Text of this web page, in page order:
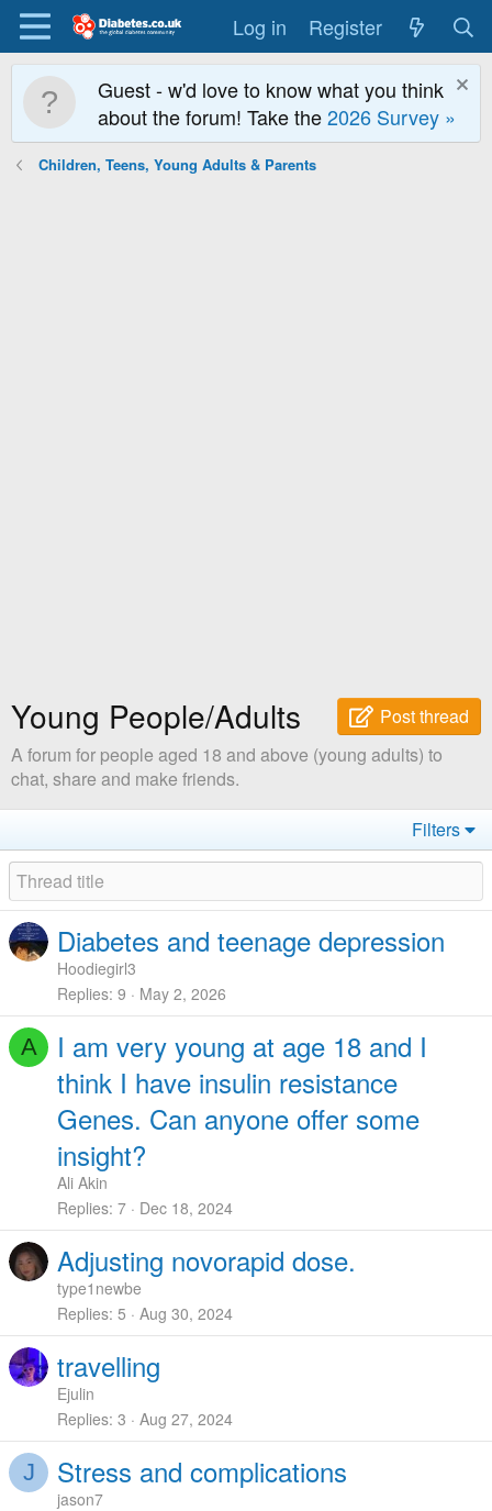
Log in Register
Guest - w'd love to know what you think
about the forum! Take the2026 Survey »
Children, Teens, Young Adults & Parents
Young People/Adults
Post thread
A forum for people aged 18 and above (young adults) to
chat, share and make friends.
Filters
Diabetes and teenage depression
Hoodiegirl3
Replies 9 May 2, 2026
A
I am very young at age 18 and I
think I have insulin resistance
Genes. Can anyone offer some
insight?
Ali Akin
Replies 7 Dec 18, 2024
Adjusting novorapid dose.
type1newbe
Replies 5 Aug 30, 2024
travelling
Ejulin
Replies 3 Aug 27, 2024
J Stress and complications
jason7